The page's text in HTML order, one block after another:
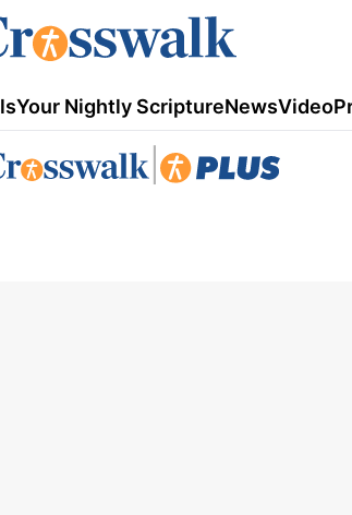
Your Nightly ScriptureNewsVideo